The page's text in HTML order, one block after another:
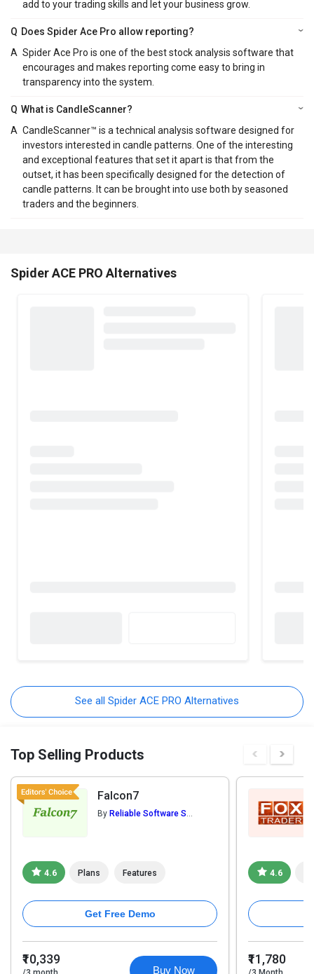
add to your trading skills and let your business grow.
Q Does Spider Ace Pro allow reporting?
A Spider Ace Pro is one of the best stock analysis software that
encourages and makes reporting come easy to bring in
transparency into the system.
Q What is CandleScanner?
A CandleScanner™ is a technical analysis software designed for
investors interested in candle patterns. One of the interesting
and exceptional features that set it apart is that from the
outset, it has been specifically designed for the detection of
candle patterns. It can be brought into use both by seasoned
traders and the beginners.
Spider ACE PRO Alternatives
See all Spider ACE PRO Alternatives
Top Selling Products
Falcon7
By Reliable Software Systems Pvt. Ltd.
4.6 Plans Features
Get Free Demo
₹10,339
Buy Now
4.6
₹11,780